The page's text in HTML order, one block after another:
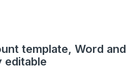
template, Word and
editable